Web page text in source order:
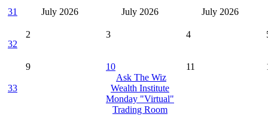
31 July 2026 July 2026 July 2026
32
2 3 4
33
9
10
Ask The Wiz
Wealth Institute
Monday "Virtual"
Trading Room
11